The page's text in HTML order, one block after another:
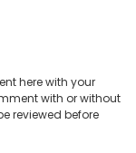
here with your
with or without
reviewed before